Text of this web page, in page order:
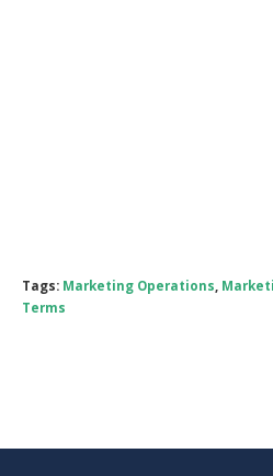
Tags: Marketing Operations
Terms